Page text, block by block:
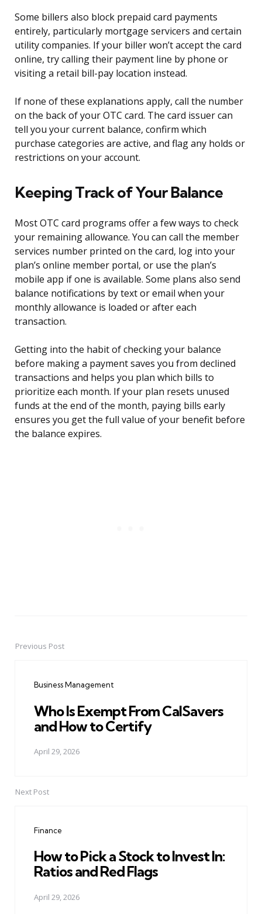
Some billers also block prepaid card payments
entirely, particularly mortgage servicers and certain
utility companies. If your biller won’t accept the card
online, try calling their payment line by phone or
visiting a retail bill-pay location instead.
If none of these explanations apply, call the number
on the back of your OTC card. The card issuer can
tell you your current balance, confirm which
purchase categories are active, and flag any holds or
restrictions on your account.
Keeping Track of Your Balance
Most OTC card programs offer a few ways to check
your remaining allowance. You can call the member
services number printed on the card, log into your
plan’s online member portal, or use the plan’s
mobile app if one is available. Some plans also send
balance notifications by text or email when your
monthly allowance is loaded or after each
transaction.
Getting into the habit of checking your balance
before making a payment saves you from declined
transactions and helps you plan which bills to
prioritize each month. If your plan resets unused
funds at the end of the month, paying bills early
ensures you get the full value of your benefit before
the balance expires.
PostPrevious Post
Business Management
Who Is Exempt From CalSavers
and How to Certify
April 29, 2026
Next Post
Finance
How to Pick a Stock to Invest In:
Ratios and Red Flags
April 29, 2026